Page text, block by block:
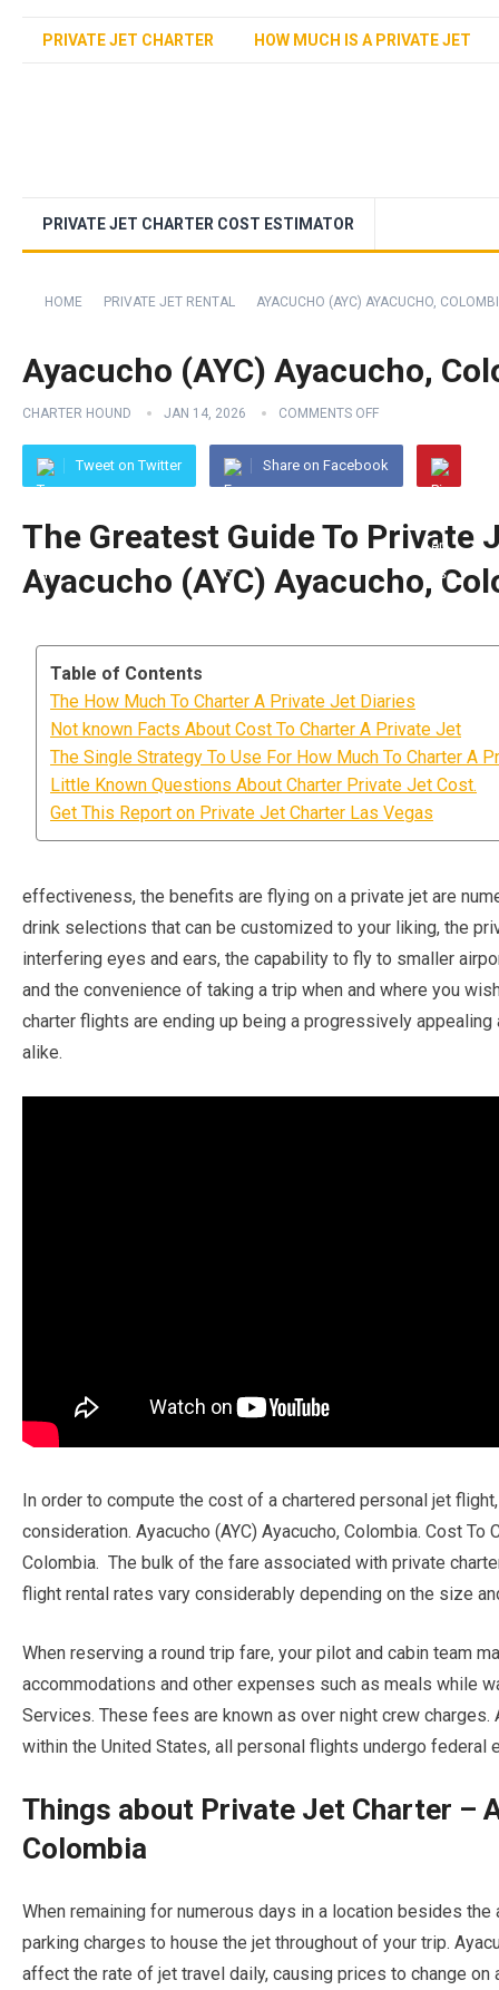
PRIVATE JET CHARTER HOW MUCH IS A PRIVATE JET
PRIVATE JET CHARTER COST ESTIMATOR
HOME PRIVATE JET RENTAL AYACUCHO (AYC) AYACUCHO,
Ayacucho (AYC) Ayacucho,
CHARTER HOUND JAN 14, 2026 COMMENTS OFF
Tweet on Twitter Share on Facebook
The Greatest Guide To Private
Ayacucho (AYC) Ayacucho,
Table of Contents
The How Much To Charter A Private Jet Diaries
Not known Facts About Cost To Charter A Private Jet
The Single Strategy To Use For How Much To Charter A
Little Known Questions About Charter Private Jet Cost.
Get This Report on Private Jet Charter Las Vegas
effectiveness, the benefits are flying on a private jet are
drink selections that can be customized to your liking, the
interfering eyes and ears, the capability to fly to smaller
and the convenience of taking a trip when and where you
charter flights are ending up being a progressively
alike.
In order to compute the cost of a chartered personal jet
consideration. Ayacucho (AYC) Ayacucho, Colombia. Cost To
Colombia. The bulk of the fare associated with private
flight rental rates vary considerably depending on the size
When reserving a round trip fare, your pilot and cabin team
accommodations and other expenses such as meals while
Services. These fees are known as over night crew charges.
within the United States, all personal flights undergo federal
Things about Private Jet Charter –
Colombia
When remaining for numerous days in a location besides
parking charges to house the jet throughout of your trip.
affect the rate of jet travel daily, causing prices to change on